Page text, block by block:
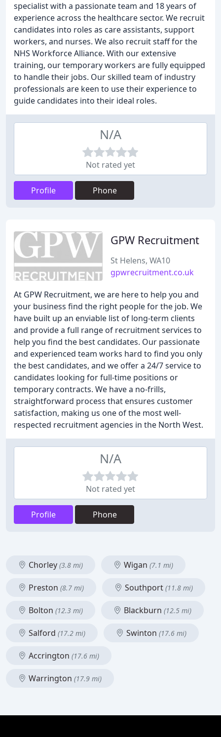
specialist with a passionate team and 18 years of
experience across the healthcare sector. We recruit
candidates into roles as care assistants, support
workers, and nurses. We also recruit staff for the
NHS Workforce Alliance. With our extensive
training, our temporary workers are fully equipped
to handle their jobs. Our skilled team of industry
professionals are keen to use their experience to
guide candidates into their ideal roles.
N/A
Not rated yet
Profile Phone
GPW Recruitment
St Helens, WA10
gpwrecruitment.co.uk
At GPW Recruitment, we are here to help you and
your business find the right people for the job. We
have built up an enviable list of long-term clients
and provide a full range of recruitment services to
help you find the best candidates. Our passionate
and experienced team works hard to find you only
the best candidates, and we offer a 24/7 service to
candidates looking for full-time positions or
temporary contracts. We have a no-frills,
straightforward process that ensures customer
satisfaction, making us one of the most well-
respected recruitment agencies in the North West.
N/A
Not rated yet
Profile Phone
Chorley (3.8 mi) Wigan (7.1 mi)
Preston (8.7 mi) Southport (11.8 mi)
Bolton (12.3 mi) Blackburn (12.5 mi)
Salford (17.2 mi) Swinton (17.6 mi)
Accrington (17.6 mi)
Warrington (17.9 mi)